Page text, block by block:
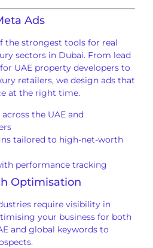
Ads
the strongest tools for real
sectors in Dubai. From lead
UAE property developers to
retailers, we design ads that
at the right time.
the UAE and
tailored to high-net-worth
performance tracking
Optimisation
require visibility in
your business for both
and global keywords to